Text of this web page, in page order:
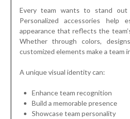
Every team wants to stand out
Personalized accessories help
appearance that reflects the
Whether through colors,
customized elements make a team
A unique visual identity can:
Enhance team recognition
Build a memorable presence
Showcase team personality